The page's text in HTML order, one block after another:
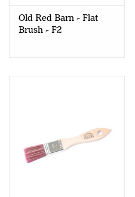
Old Red Barn - Flat
Brush - F2